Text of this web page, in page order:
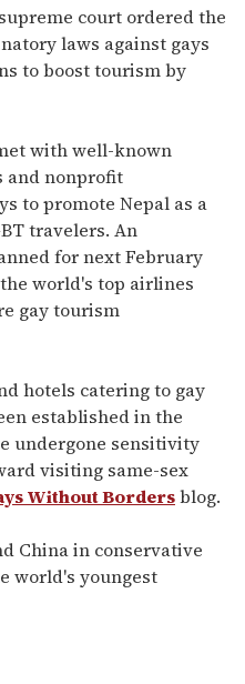
court ordered the
laws against gays
to boost tourism by
with well-known
and nonprofit
to promote Nepal as a
travelers. An
for next February
world's top airlines
gay tourism
hotels catering to gay
established in the
undergone sensitivity
visiting same-sex
Without Bordersblog.
China in conservative
world's youngest